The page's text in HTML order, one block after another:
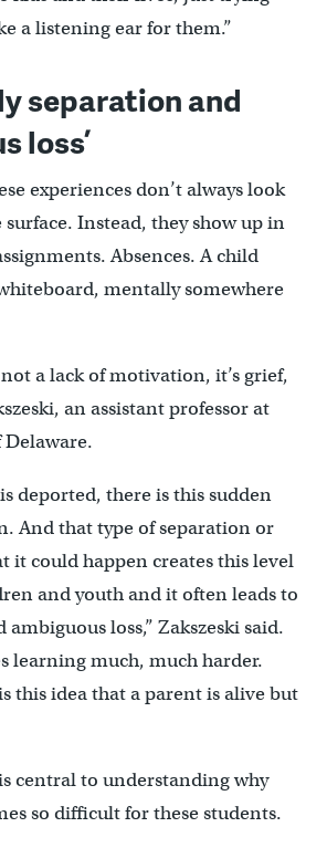
a listening ear for them.”
separation and
loss’
experiences don’t always look
Instead, they show up in
Absences. A child
mentally somewhere
a lack of motivation, it’s grief,
an assistant professor at
deported, there is this sudden
And that type of separation or
it could happen creates this level
and youth and it often leads to
loss,” Zakszeski said.
learning much, much harder.
this idea that a parent is alive but
central to understanding why
so difficult for these students.